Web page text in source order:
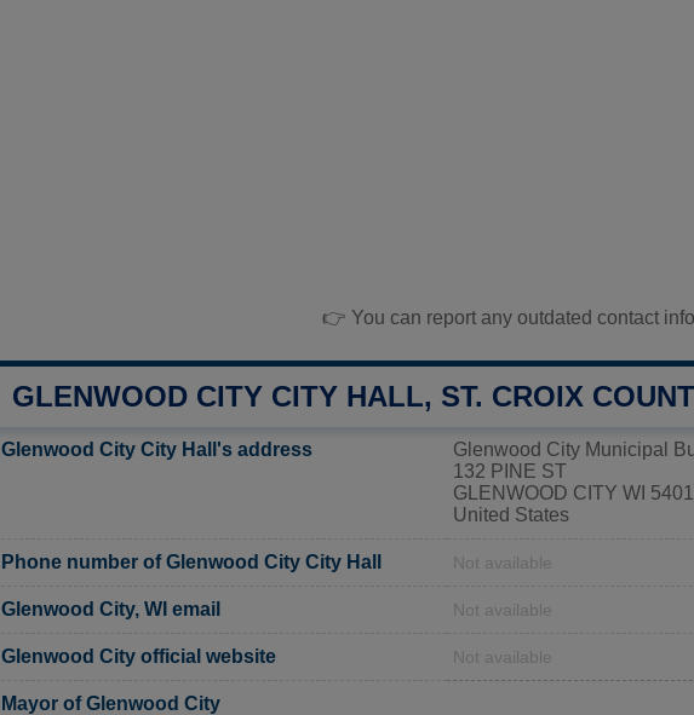
👉 You can report any outdated contact
GLENWOOD CITY CITY HALL, ST. CROIX
Glenwood City City Hall's address
Glenwood City Municipal
132 PINE ST
GLENWOOD CITY WI
United States
Phone number of Glenwood City City Hall Not available
Glenwood City, WI email Not available
Glenwood City official website Not available
Mayor of Glenwood City